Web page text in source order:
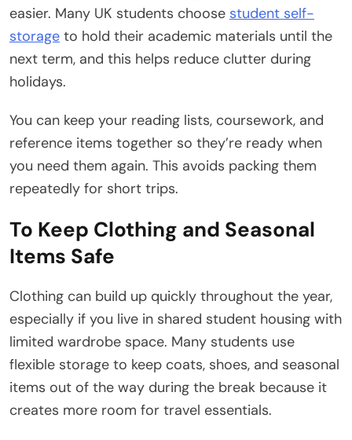
easier. Many UK students choose student self-
storage to hold their academic materials until the
next term, and this helps reduce clutter during
holidays.
You can keep your reading lists, coursework, and
reference items together so they’re ready when
you need them again. This avoids packing them
repeatedly for short trips.
To Keep Clothing and Seasonal
Items Safe
Clothing can build up quickly throughout the year,
especially if you live in shared student housing with
limited wardrobe space. Many students use
flexible storage to keep coats, shoes, and seasonal
items out of the way during the break because it
creates more room for travel essentials.